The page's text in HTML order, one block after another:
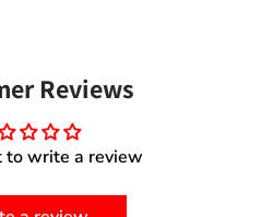
Reviews
to write a review